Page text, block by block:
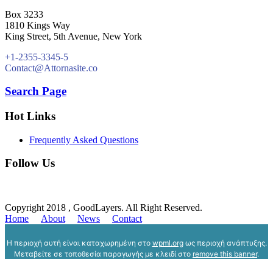
Box 3233
1810 Kings Way
King Street, 5th Avenue, New York
+1-2355-3345-5
Contact@Attornasite.co
Search Page
Hot Links
Frequently Asked Questions
Follow Us
Copyright 2018 , GoodLayers. All Right Reserved.
Home
About News Contact
Η περιοχή αυτή είναι καταχωρημένη στο wpml.orgως περιοχή ανάπτυξης.
Μεταβείτε σε τοποθεσία παραγωγής με κλειδί στο remove this banner.